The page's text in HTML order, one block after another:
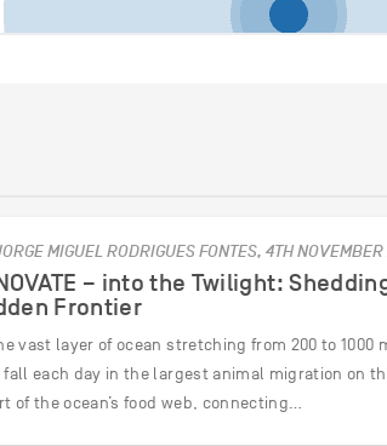
MIGUEL RODRIGUES FONTES, 4TH
– into the Twilight:
Frontier
vast layer of ocean stretching from 200 to
fall each day in the largest animal migration on
of the ocean’s food web, connecting…